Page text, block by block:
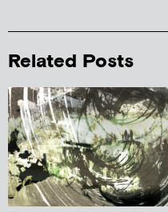
Related Posts